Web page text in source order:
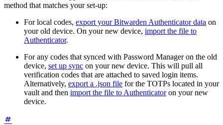
method that matches your set-up:
For local codes, export your Bitwarden Authenticator data on
your old device. On your new device, import the file to
Authenticator.
For any codes that synced with Password Manager on the old
device, set up sync on your new device. This will pull all
verification codes that are attached to saved login items.
Alternatively, export a .json file for the TOTPs located in your
vault and then import the file to Authenticatoron your new
device.